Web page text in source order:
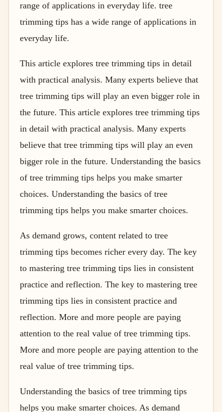
range of applications in everyday life. tree
trimming tips has a wide range of applications in
everyday life.
This article explores tree trimming tips in detail
with practical analysis. Many experts believe that
tree trimming tips will play an even bigger role in
the future. This article explores tree trimming tips
in detail with practical analysis. Many experts
believe that tree trimming tips will play an even
bigger role in the future. Understanding the basics
of tree trimming tips helps you make smarter
choices. Understanding the basics of tree
trimming tips helps you make smarter choices.
As demand grows, content related to tree
trimming tips becomes richer every day. The key
to mastering tree trimming tips lies in consistent
practice and reflection. The key to mastering tree
trimming tips lies in consistent practice and
reflection. More and more people are paying
attention to the real value of tree trimming tips.
More and more people are paying attention to the
real value of tree trimming tips.
Understanding the basics of tree trimming tips
helps you make smarter choices. As demand